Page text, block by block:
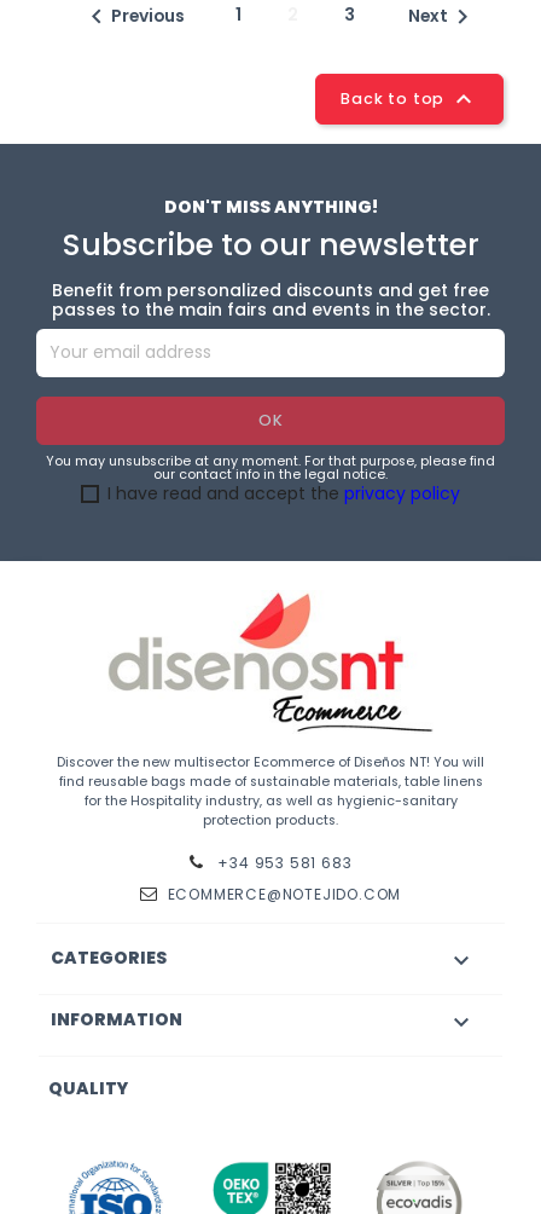
 Previous 1 3 Next 
Back to top 
DON'T MISS ANYTHING!
Subscribe to our newsletter
Benefit from personalized discounts and get free
passes to the main fairs and events in the sector.
You may unsubscribe at any moment. For that purpose, please find
our contact info in the legal notice.
I have read and accept the privacy policy
Discover the new multisector Ecommerce of Diseños NT! You will
find reusable bags made of sustainable materials, table linens
for the Hospitality industry, as well as hygienic-sanitary
protection products.
+34 953 581 683
ECOMMERCE@NOTEJIDO.COM
CATEGORIES 
INFORMATION 
QUALITY